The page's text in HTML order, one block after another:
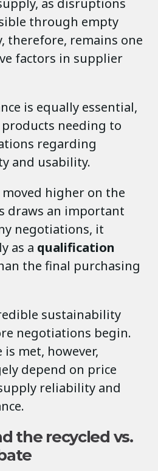
through empty
therefore, remains one
factors in supplier
is equally essential,
needing to
regarding
and usability.
higher on the
draws an important
negotiations, it
as a qualification
the final purchasing
sustainability
negotiations begin.
met, however,
depend on price
reliability and
the recycled vs.